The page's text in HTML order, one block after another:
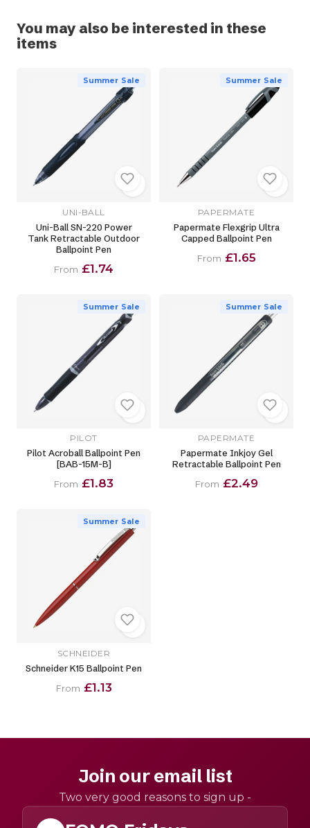
You may also be interested in these
items
Summer Sale
UNI-BALL
Uni-Ball SN-220 Power
Tank Retractable Outdoor
Ballpoint Pen
From £1.74
Summer Sale
PAPERMATE
Papermate Flexgrip Ultra
Capped Ballpoint Pen
From £1.65
Summer Sale
PILOT
Pilot Acroball Ballpoint Pen
[BAB-15M-B]
From £1.83
Summer Sale
PAPERMATE
Papermate Inkjoy Gel
Retractable Ballpoint Pen
From £2.49
Summer Sale
SCHNEIDER
Schneider K15 Ballpoint Pen
From £1.13
Join our email list
Two very good reasons to sign up -